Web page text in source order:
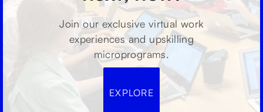
Join our exclusive virtual work
experiences and upskilling
microprograms.
EXPLORE